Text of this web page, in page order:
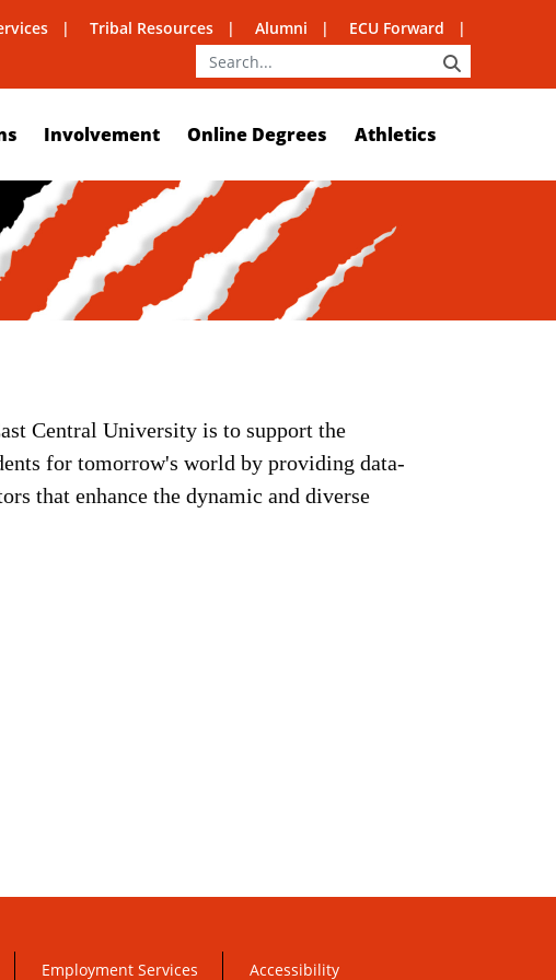
Tribal Resources Alumni ECU Forward
Involvement Online Degrees Athletics
Central University is to support the
for tomorrow's world by providing data-
that enhance the dynamic and diverse
Employment Services Accessibility